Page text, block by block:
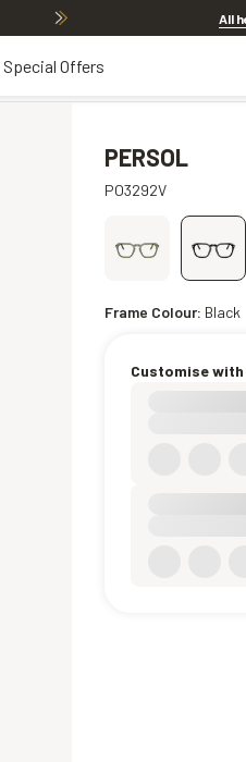
20%
All
Special Offers
PERSOL
PO3292V
Frame Colour: Black
Customise